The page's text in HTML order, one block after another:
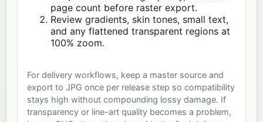
page count before raster export.
Review gradients, skin tones, small text,
and any flattened transparent regions at
100% zoom.
For delivery workflows, keep a master source and
export to JPG once per release step so compatibility
stays high without compounding lossy damage. If
transparency or line-art quality becomes a problem,